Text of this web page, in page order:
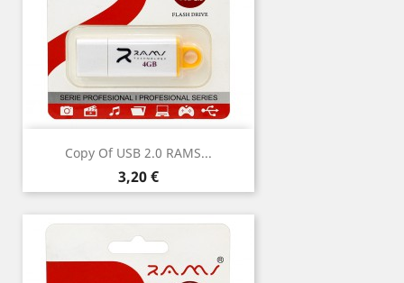
Copy Of USB 2.0 RAMS...
Price
3,20 €